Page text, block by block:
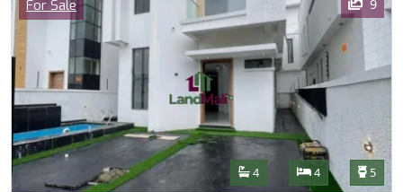
For Sale 9
Features
Bathrooms
4 Bedrooms
4 5